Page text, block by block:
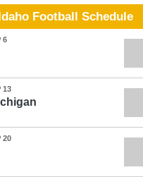
Football Schedule
6
13
20